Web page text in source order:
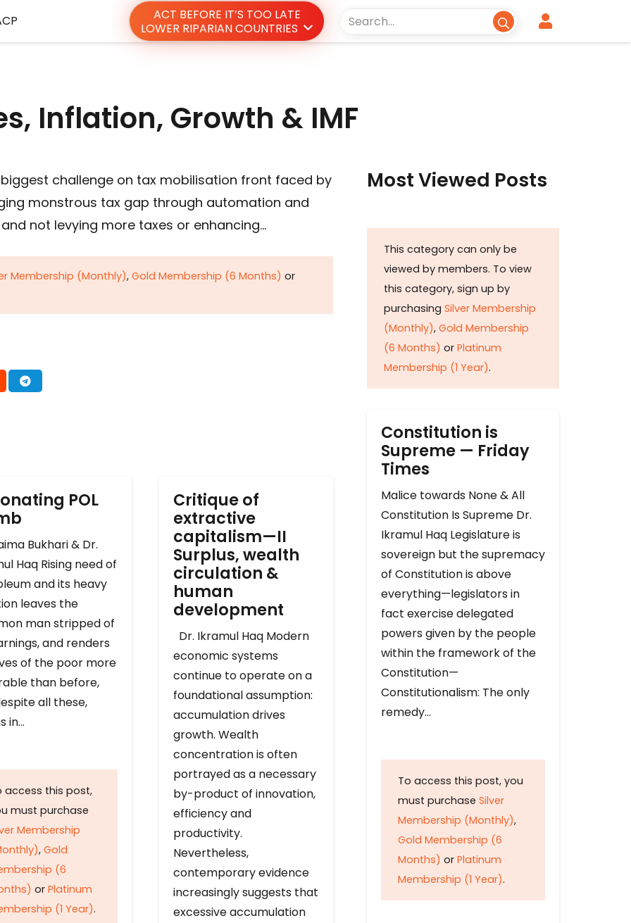
ACT BEFORE IT’S TOO LATE
LOWER RIPARIAN COUNTRIES
Inflation, Growth & IMF
biggest challenge on tax mobilisation front faced by
monstrous tax gap through automation and
not levying more taxes or enhancing…
Membership (Monthly), Gold Membership (6 Months) or
POL
Bukhari & Dr.
Haq Rising need of
and its heavy
leaves the
man stripped of
and renders
of the poor more
than before,
all these,
in…
access this post,
must purchase
Membership
, Gold
(6
or Platinum
(1 Year).
Critique of
extractive
capitalism—II
Surplus, wealth
circulation &
human
development
Dr. Ikramul Haq Modern
economic systems
continue to operate on a
foundational assumption:
accumulation drives
growth. Wealth
concentration is often
portrayed as a necessary
by-product of innovation,
efficiency and
productivity.
Nevertheless,
contemporary evidence
increasingly suggests that
excessive accumulation
Most Viewed Posts
This category can only be
viewed by members. To view
this category, sign up by
purchasing Silver Membership
(Monthly), Gold Membership
(6 Months) or Platinum
Membership (1 Year).
Constitution is
Supreme — Friday
Times
Malice towards None & All
Constitution Is Supreme Dr.
Ikramul Haq Legislature is
sovereign but the supremacy
of Constitution is above
everything—legislators in
fact exercise delegated
powers given by the people
within the framework of the
Constitution—
Constitutionalism: The only
remedy…
To access this post, you
must purchase Silver
Membership (Monthly),
Gold Membership (6
Months) or Platinum
Membership (1 Year).